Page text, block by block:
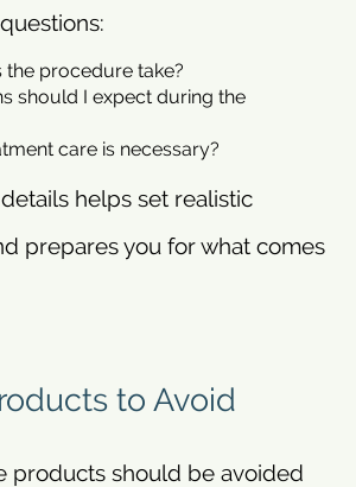
procedure take?
should I expect during the
care is necessary?
helps set realistic
prepares you for what comes
to Avoid
products should be avoided